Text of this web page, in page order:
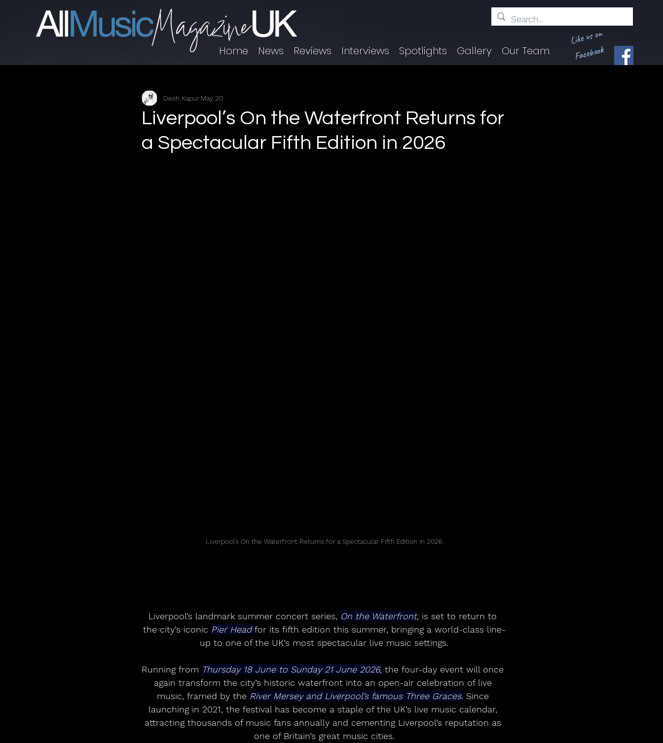
Home News Reviews Interviews Spotlights Gallery Our Team
Like us on
Facebook
Liverpool’s On the Waterfront Returns for
a Spectacular Fifth Edition in 2026
Desh Kapur May 20
Liverpool’s On the Waterfront Returns for a Spectacular Fifth Edition in 2026
Liverpool’s landmark summer concert series, On the Waterfront, is set to return to
the city’s iconic Pier Head for its fifth edition this summer, bringing a world-class line-
up to one of the UK’s most spectacular live music settings.
Running from Thursday 18 June to Sunday 21 June 2026, the four-day event will once
again transform the city’s historic waterfront into an open-air celebration of live
music, framed by the River Mersey and Liverpool’s famous Three Graces. Since
launching in 2021, the festival has become a staple of the UK’s live music calendar,
attracting thousands of music fans annually and cementing Liverpool’s reputation as
one of Britain’s great music cities.